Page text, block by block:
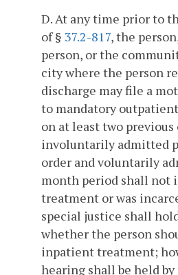
D. At any time prior to
of § 37.2-817, the
person, or the
city where the person
discharge may file a
to mandatory
on at least two
involuntarily admitted
order and voluntarily
month period shall not
treatment or was
special justice shall
whether the person
inpatient treatment;
hearing shall be held by